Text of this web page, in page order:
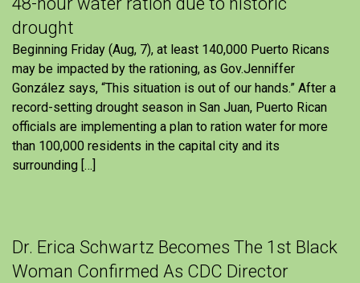
drought
Beginning Friday (Aug, 7), at least 140,000 Puerto Ricans
may be impacted by the rationing, as Gov.Jenniffer
González says, “This situation is out of our hands.” After a
record-setting drought season in San Juan, Puerto Rican
officials are implementing a plan to ration water for more
than 100,000 residents in the capital city and its
surrounding […]
Dr. Erica Schwartz Becomes The 1st Black
Woman Confirmed As CDC Director